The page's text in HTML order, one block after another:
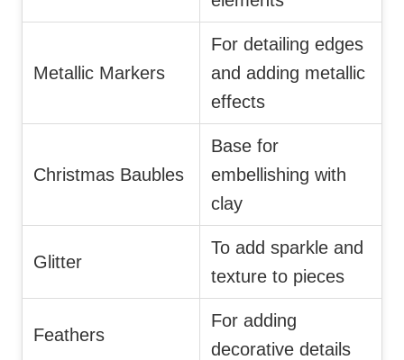
Metallic Markers
For detailing edges
and adding metallic
effects
Christmas Baubles
Base for
embellishing with
clay
Glitter
To add sparkle and
texture to pieces
Feathers
For adding
decorative details